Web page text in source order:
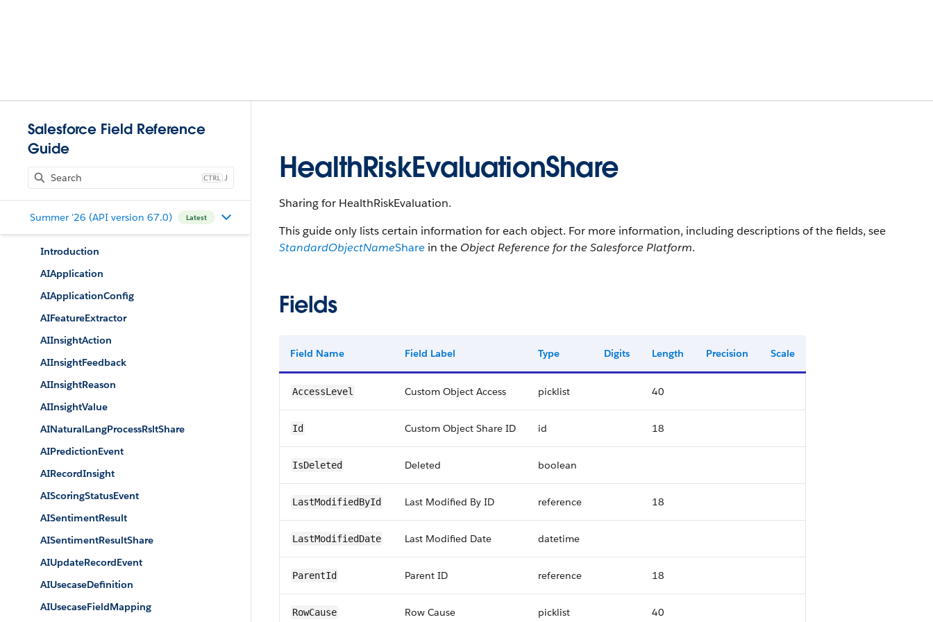
Salesforce Field Reference
Guide
J
Summer '26 (API version 67.0) Latest
Introduction
AIApplication
AIApplicationConfig
AIFeatureExtractor
AIInsightAction
AIInsightFeedback
AIInsightReason
AIInsightValue
AINaturalLangProcessRsltShare
AIPredictionEvent
AIRecordInsight
AIScoringStatusEvent
AISentimentResult
AISentimentResultShare
AIUpdateRecordEvent
AIUsecaseDefinition
AIUsecaseFieldMapping
HealthRiskEvaluationShare
Sharing for HealthRiskEvaluation.
This guide only lists certain information for each object. For more information, including descriptions of the fields, see
StandardObjectNameShare in the Object Reference for the Salesforce Platform.
Fields
Field Name Field Label Type Digits Length Precision Scale
AccessLevel Custom Object Access picklist 40
Id Custom Object Share ID id 18
IsDeleted Deleted boolean
LastModifiedById Last Modified By ID reference 18
LastModifiedDate Last Modified Date datetime
ParentId Parent ID reference 18
RowCause Row Cause picklist 40